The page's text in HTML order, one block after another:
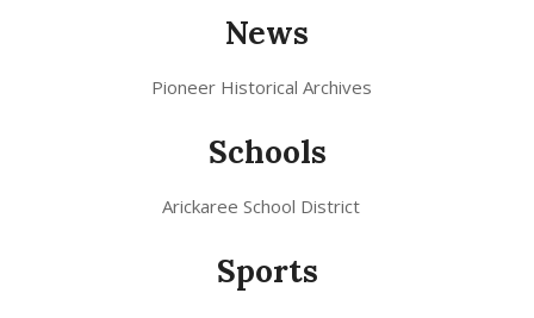
News
Pioneer Historical Archives
Schools
Arickaree School District
Sports